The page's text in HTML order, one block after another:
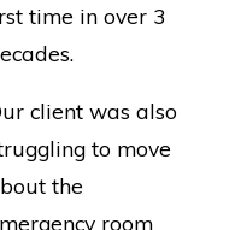
time in over 3
client was also
to move
the
room